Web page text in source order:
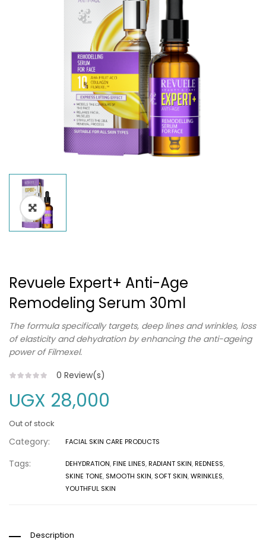
Revuele Expert+ Anti-Age
Remodeling Serum 30ml
The formula specifically targets, deep lines and wrinkles, loss
of elasticity and dehydration by enhancing the anti-ageing
power of Filmexel.
0 Review(s)
UGX 28,000
Out of stock
Category: FACIAL SKIN CARE PRODUCTS
Tags: DEHYDRATION,FINE LINES,RADIANT SKIN,REDNESS,
SKINE TONE, SMOOTH SKIN, SOFT SKIN,WRINKLES,
YOUTHFUL SKIN
Description